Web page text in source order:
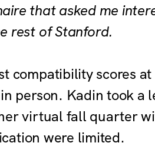
that asked me
rest of Stanford.
compatibility scores
person. Kadin took a
virtual fall quarter
were limited.